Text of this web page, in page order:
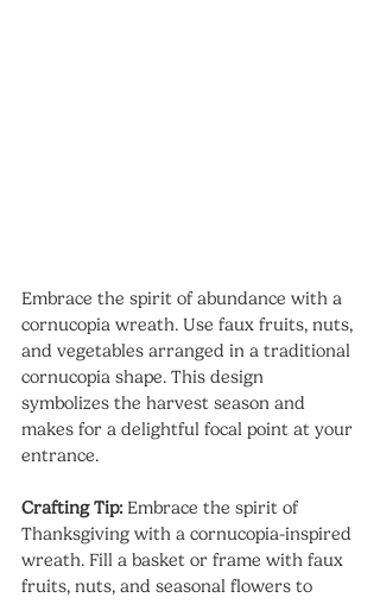
Embrace the spirit of abundance with a
cornucopia wreath. Use faux fruits, nuts,
and vegetables arranged in a traditional
cornucopia shape. This design
symbolizes the harvest season and
makes for a delightful focal point at your
entrance.
Crafting Tip: Embrace the spirit of
Thanksgiving with a cornucopia-inspired
wreath. Fill a basket or frame with faux
fruits, nuts, and seasonal flowers to